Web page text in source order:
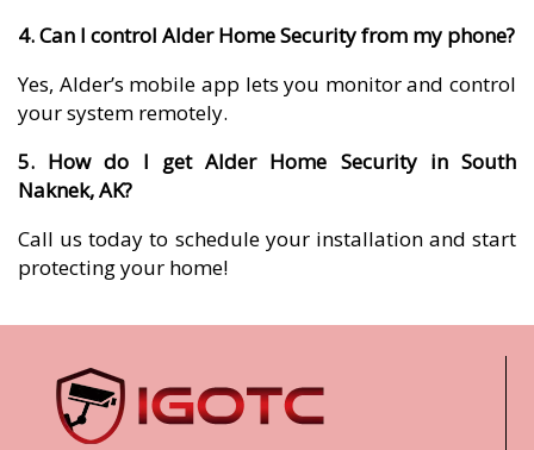
4. Can I control Alder Home Security from my phone?
Yes, Alder’s mobile app lets you monitor and control
your system remotely.
5. How do I get Alder Home Security in South
Naknek, AK?
Call us today to schedule your installation and start
protecting your home!